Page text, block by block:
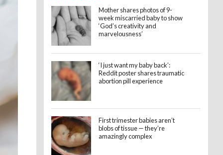
Mother shares photos of 9-
week miscarried baby to show
‘God’s creativity and
marvelousness’
‘I just want my baby back’:
Reddit poster shares traumatic
abortion pill experience
First trimester babies aren’t
blobs of tissue — they’re
amazingly complex